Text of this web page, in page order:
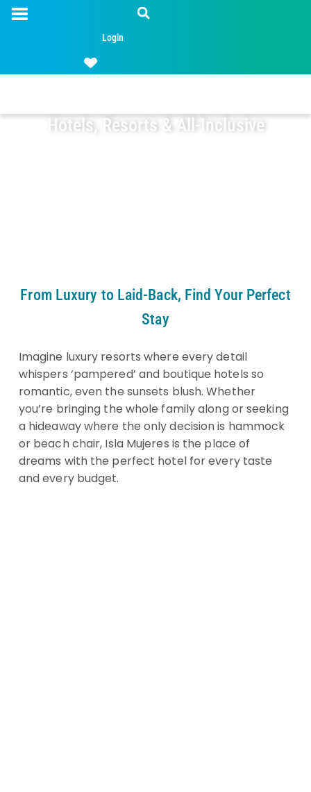
Login
Hotels, Resorts & All-Inclusive
From Luxury to Laid-Back, Find Your Perfect
Stay
Imagine luxury resorts where every detail
whispers ‘pampered’ and boutique hotels so
romantic, even the sunsets blush. Whether
you’re bringing the whole family along or seeking
a hideaway where the only decision is hammock
or beach chair, Isla Mujeres is the place of
dreams with the perfect hotel for every taste
and every budget.